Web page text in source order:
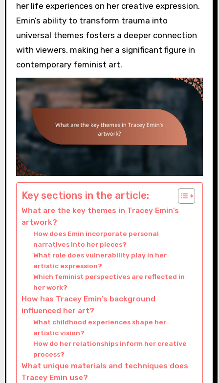
her life experiences on her creative expression.
Emin’s ability to transform trauma into
universal themes fosters a deeper connection
with viewers, making her a significant figure in
contemporary feminist art.
Key sections in the article:
What are the key themes in Tracey Emin’s
artwork?
How does Emin incorporate personal
narratives into her pieces?
What role does vulnerability play in her
artistic expression?
Which feminist perspectives are reflected in
her work?
How has Tracey Emin’s background
influenced her art?
What childhood experiences shape her
artistic vision?
How do her relationships inform her creative
process?
What unique materials and techniques does
Tracey Emin use?